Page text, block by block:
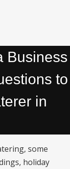
Business
to
in
some
holiday